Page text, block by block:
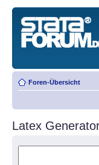
Foren-Übersicht
Latex